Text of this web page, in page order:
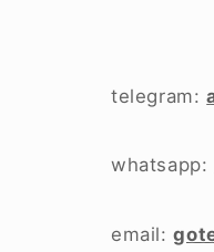
telegram:
whatsapp:
email: